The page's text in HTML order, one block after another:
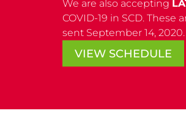
We are also accepting
COVID-19 in SCD. These
sent September 14, 2020.
VIEW SCHEDULE